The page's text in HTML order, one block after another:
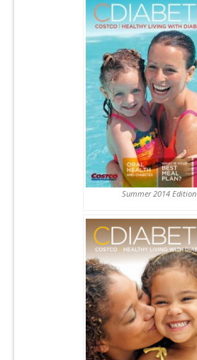
Summer 2014 Edition